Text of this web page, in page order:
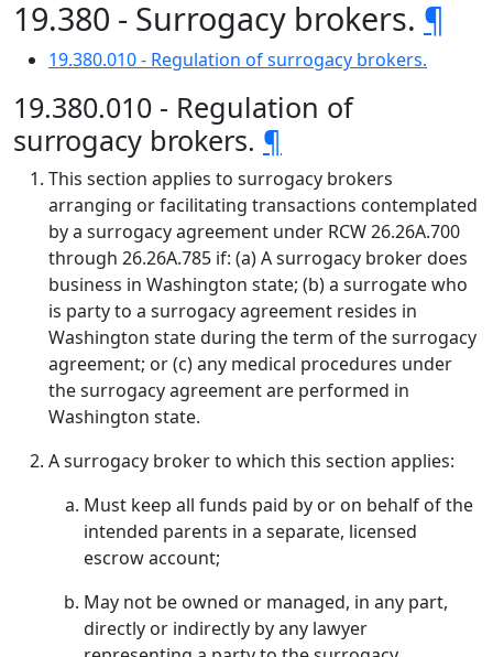
19.380 - Surrogacy brokers. ¶
19.380.010 - Regulation of surrogacy brokers.
19.380.010 - Regulation of
surrogacy brokers. ¶
This section applies to surrogacy brokers
arranging or facilitating transactions contemplated
by a surrogacy agreement under RCW 26.26A.700
through 26.26A.785 if: (a) A surrogacy broker does
business in Washington state; (b) a surrogate who
is party to a surrogacy agreement resides in
Washington state during the term of the surrogacy
agreement; or (c) any medical procedures under
the surrogacy agreement are performed in
Washington state.
A surrogacy broker to which this section applies:
Must keep all funds paid by or on behalf of the
intended parents in a separate, licensed
escrow account;
May not be owned or managed, in any part,
directly or indirectly by any lawyer